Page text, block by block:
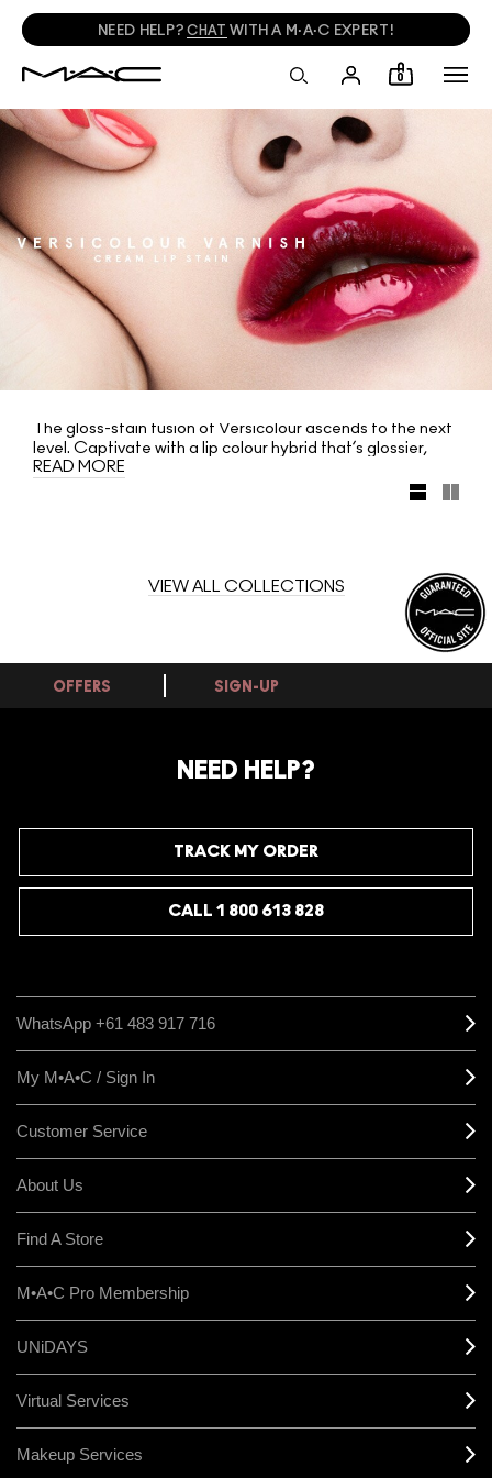
NEED HELP? CHAT WITH A M·A·C EXPERT!
0
The gloss-stain fusion of Versicolour ascends to the next
level. Captivate with a lip colour hybrid that’s glossier,
higher coverage and harder impact than ever before: new
Versicolour Varnish Cream Lip Stain. Its watery-light
READ MORE
VIEW ALL COLLECTIONS
OFFERS SIGN-UP
NEED HELP?
TRACK MY ORDER
CALL 1 800 613 828
WhatsApp +61 483 917 716
My M•A•C / Sign In
Customer Service
About Us
Find A Store
M•A•C Pro Membership
UNiDAYS
Virtual Services
Makeup Services